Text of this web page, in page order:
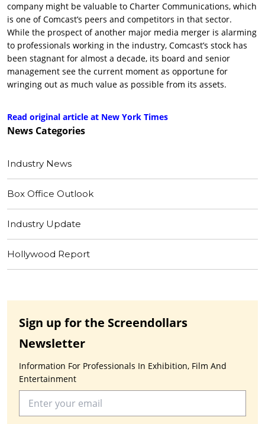
company might be valuable to Charter Communications, which
is one of Comcast’s peers and competitors in that sector.
While the prospect of another major media merger is alarming
to professionals working in the industry, Comcast’s stock has
been stagnant for almost a decade, its board and senior
management see the current moment as opportune for
wringing out as much value as possible from its assets.
Read original article at New York Times
News Categories
Industry News
Box Office Outlook
Industry Update
Hollywood Report
Sign up for the Screendollars
Newsletter
Information For Professionals In Exhibition, Film And
Entertainment